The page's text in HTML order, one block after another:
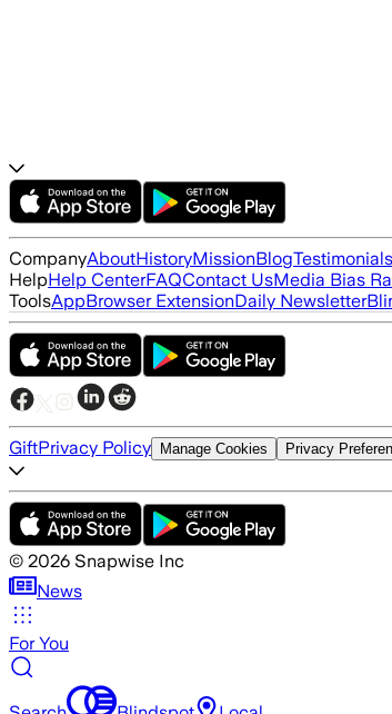
CompanyAboutHistoryMissionBlogTestimonials
HelpHelp CenterFAQContact UsMedia Bias
ToolsAppBrowser ExtensionDaily Newsletter
GiftPrivacy Policy Manage Cookies Privacy
© 2026 Snapwise Inc
News
For You